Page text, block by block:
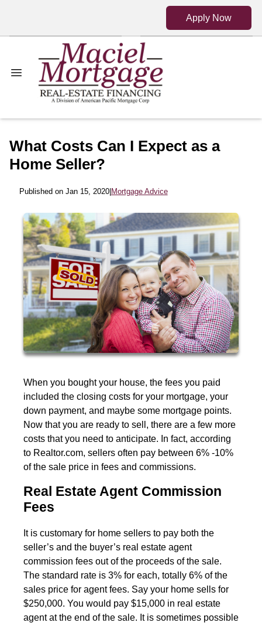
Apply Now
What Costs Can I Expect as a
Home Seller?
Published on Jan 15, 2020| Mortgage Advice
When you bought your house, the fees you paid
included the closing costs for your mortgage, your
down payment, and maybe some mortgage points.
Now that you are ready to sell, there are a few more
costs that you need to anticipate. In fact, according
to Realtor.com, sellers often pay between 6% -10%
of the sale price in fees and commissions.
Real Estate Agent Commission
Fees
It is customary for home sellers to pay both the
seller’s and the buyer’s real estate agent
commission fees out of the proceeds of the sale.
The standard rate is 3% for each, totally 6% of the
sales price for agent fees. Say your home sells for
$250,000. You would pay $15,000 in real estate
agent at the end of the sale. It is sometimes possible